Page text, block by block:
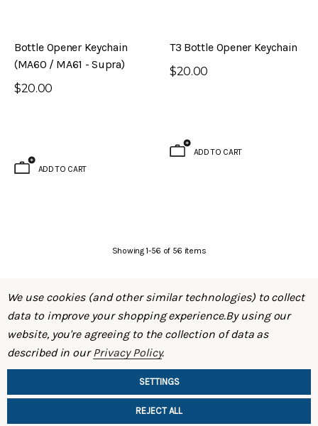
Bottle Opener Keychain
(MA60 / MA61 - Supra)
$20.00
ADD TO CART
T3 Bottle Opener Keychain
$20.00
ADD TO CART
Showing1-56 of 56 items
SHOP
We use cookies (and other similar technologies) to collect
data to improve your shopping experience.By using our
website, you're agreeing to the collection of data as
described in ourPrivacy Policy.
SETTINGS
REJECT ALL